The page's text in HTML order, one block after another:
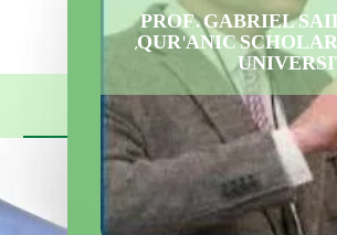
PROF. GABRIEL
,QUR'ANIC